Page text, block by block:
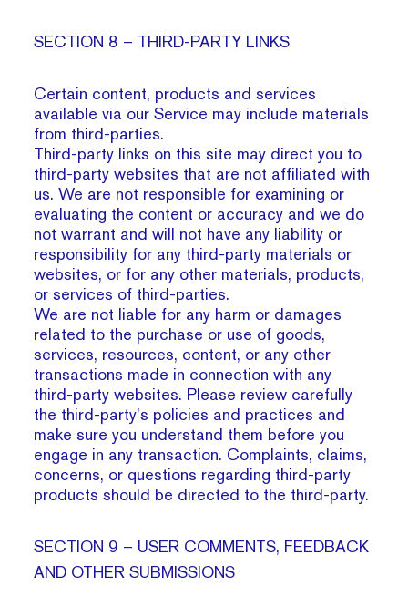
SECTION 8 – THIRD-PARTY LINKS
Certain content, products and services
available via our Service may include materials
from third-parties.
Third-party links on this site may direct you to
third-party websites that are not affiliated with
us. We are not responsible for examining or
evaluating the content or accuracy and we do
not warrant and will not have any liability or
responsibility for any third-party materials or
websites, or for any other materials, products,
or services of third-parties.
We are not liable for any harm or damages
related to the purchase or use of goods,
services, resources, content, or any other
transactions made in connection with any
third-party websites. Please review carefully
the third-party’s policies and practices and
make sure you understand them before you
engage in any transaction. Complaints, claims,
concerns, or questions regarding third-party
products should be directed to the third-party.
SECTION 9 – USER COMMENTS, FEEDBACK
AND OTHER SUBMISSIONS